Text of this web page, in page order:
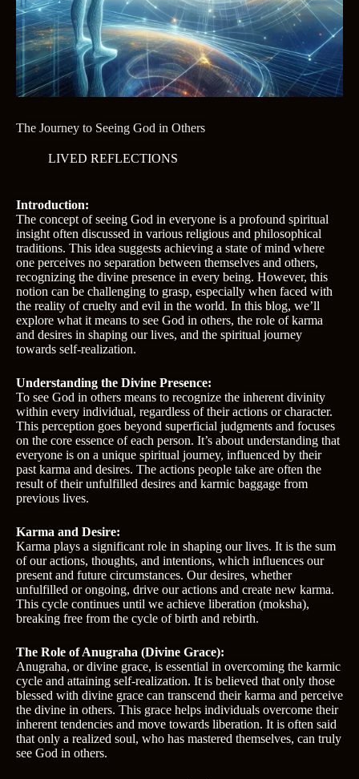
The Journey to Seeing God in Others
LIVED REFLECTIONS
Introduction:
The concept of seeing God in everyone is a profound spiritual
insight often discussed in various religious and philosophical
traditions. This idea suggests achieving a state of mind where
one perceives no separation between themselves and others,
recognizing the divine presence in every being. However, this
notion can be challenging to grasp, especially when faced with
the reality of cruelty and evil in the world. In this blog, we’ll
explore what it means to see God in others, the role of karma
and desires in shaping our lives, and the spiritual journey
towards self-realization.
Understanding the Divine Presence:
To see God in others means to recognize the inherent divinity
within every individual, regardless of their actions or character.
This perception goes beyond superficial judgments and focuses
on the core essence of each person. It’s about understanding that
everyone is on a unique spiritual journey, influenced by their
past karma and desires. The actions people take are often the
result of their unfulfilled desires and karmic baggage from
previous lives.
Karma and Desire:
Karma plays a significant role in shaping our lives. It is the sum
of our actions, thoughts, and intentions, which influences our
present and future circumstances. Our desires, whether
unfulfilled or ongoing, drive our actions and create new karma.
This cycle continues until we achieve liberation (moksha),
breaking free from the cycle of birth and rebirth.
The Role of Anugraha (Divine Grace):
Anugraha, or divine grace, is essential in overcoming the karmic
cycle and attaining self-realization. It is believed that only those
blessed with divine grace can transcend their karma and perceive
the divine in others. This grace helps individuals overcome their
inherent tendencies and move towards liberation. It is often said
that only a realized soul, who has mastered themselves, can truly
see God in others.